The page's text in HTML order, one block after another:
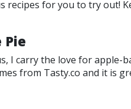
recipes for you to try out!
Pie
I carry the love for apple-
from Tasty.co and it is